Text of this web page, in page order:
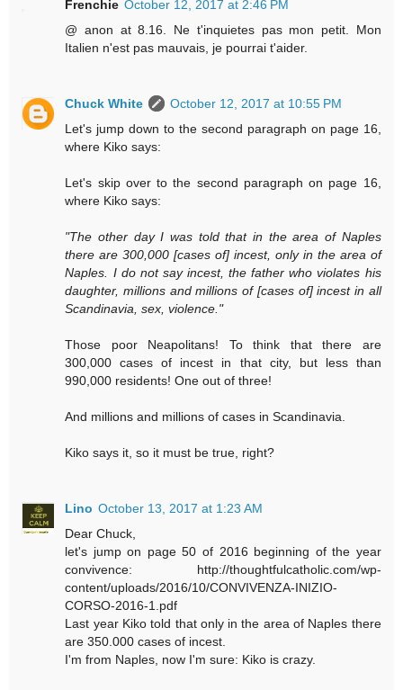
Frenchie October 12, 2017 at 2:46 PM
@ anon at 8.16. Ne t'inquietes pas mon petit. Mon
Italien n'est pas mauvais, je pourrai t'aider.
Chuck White
October 12, 2017 at 10:55 PM
Let's jump down to the second paragraph on page 16,
where Kiko says:
Let's skip over to the second paragraph on page 16,
where Kiko says:
"The other day I was told that in the area of Naples
there are 300,000 [cases of] incest, only in the area of
Naples. I do not say incest, the father who violates his
daughter, millions and millions of [cases of] incest in all
Scandinavia, sex, violence."
Those poor Neapolitans! To think that there are
300,000 cases of incest in that city, but less than
990,000 residents! One out of three!
And millions and millions of cases in Scandinavia.
Kiko says it, so it must be true, right?
Lino October 13, 2017 at 1:23 AM
Dear Chuck,
let's jump on page 50 of 2016 beginning of the year
convivence: http://thoughtfulcatholic.com/wp-
content/uploads/2016/10/CONVIVENZA-INIZIO-
CORSO-2016-1.pdf
Last year Kiko told that only in the area of Naples there
are 350.000 cases of incest.
I'm from Naples, now I'm sure: Kiko is crazy.